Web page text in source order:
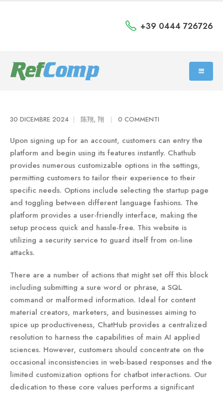
+39 0444 726726
30 DICEMBRE 2024 陈翔, 翔 0 COMMENTI
Upon signing up for an account, customers can entry the
platform and begin using its features instantly. Chathub
provides numerous customizable options in the settings,
permitting customers to tailor their experience to their
specific needs. Options include selecting the startup page
and toggling between different language fashions. The
platform provides a user-friendly interface, making the
setup process quick and hassle-free. This website is
utilizing a security service to guard itself from on-line
attacks.
There are a number of actions that might set off this block
including submitting a sure word or phrase, a SQL
command or malformed information. Ideal for content
material creators, marketers, and businesses aiming to
spice up productiveness, ChatHub provides a centralized
resolution to harness the capabilities of main AI applied
sciences. However, customers should concentrate on the
occasional inconsistencies in web-based responses and the
limited customization options for chatbot interactions. Our
dedication to these core values performs a significant